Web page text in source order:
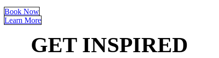
Book Now
Learn More
GET INSPIRED